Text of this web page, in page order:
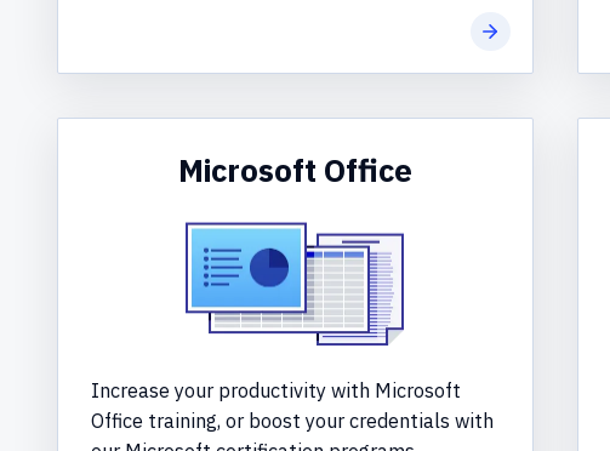
Learn more
Microsoft Office
Increase your productivity with Microsoft
Office training, or boost your credentials with